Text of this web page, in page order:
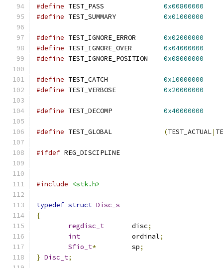
#define
0x00800000
#define
0x01000000
#define
0x02000000
#define
0x04000000
#define
0x08000000
#define
0x10000000
#define
0x20000000
#define 0x40000000
#define (TEST_ACTUAL|
#ifdef REG_DISCIPLINE
#include <stk.h>
typedef struct Disc_s
{
regdisc_t
	disc
;
int
		ordinal
;
Sfio_t*
		sp
;
} Disc_t;